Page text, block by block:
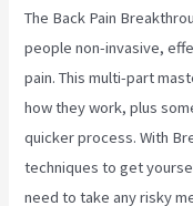
The Back Pain
people non-invasive,
pain. This multi-part
how they work, plus
quicker process. With
techniques to get
need to take any risky